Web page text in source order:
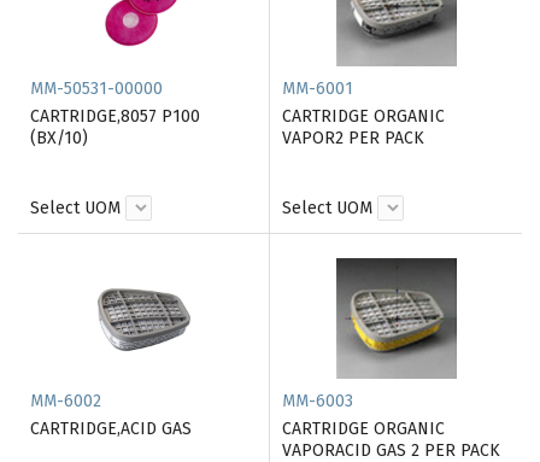
MM-50531-00000
CARTRIDGE,8057 P100
(BX/10)
Select UOM
MM-6001
CARTRIDGE ORGANIC
VAPOR2 PER PACK
Select UOM
MM-6002
CARTRIDGE,ACID GAS
MM-6003
CARTRIDGE ORGANIC
VAPORACID GAS 2 PER PACK